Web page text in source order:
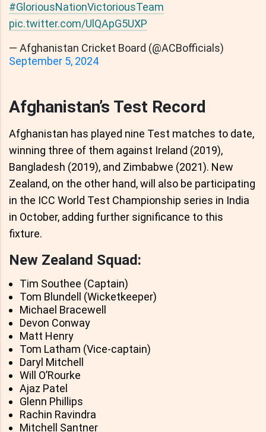
#GloriousNationVictoriousTeam
pic.twitter.com/UlQApG5UXP
— Afghanistan Cricket Board (@ACBofficials)
September 5, 2024
Afghanistan’s Test Record
Afghanistan has played nine Test matches to date,
winning three of them against Ireland (2019),
Bangladesh (2019), and Zimbabwe (2021). New
Zealand, on the other hand, will also be participating
in the ICC World Test Championship series in India
in October, adding further significance to this
fixture.
New Zealand Squad:
Tim Southee (Captain)
Tom Blundell (Wicketkeeper)
Michael Bracewell
Devon Conway
Matt Henry
Tom Latham (Vice-captain)
Daryl Mitchell
Will O’Rourke
Ajaz Patel
Glenn Phillips
Rachin Ravindra
Mitchell Santner